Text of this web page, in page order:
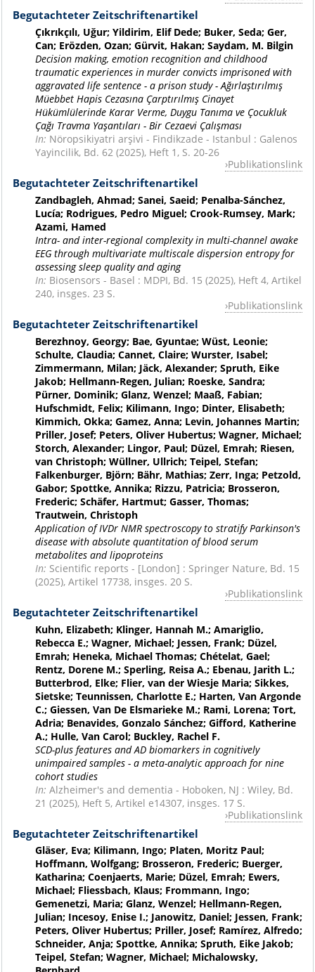
Begutachteter Zeitschriftenartikel
Çıkrıkçılı, Uğur; Yildirim, Elif Dede; Buker, Seda; Ger,
Can; Erözden, Ozan; Gürvit, Hakan; Saydam, M. Bilgin
Decision making, emotion recognition and childhood
traumatic experiences in murder convicts imprisoned with
aggravated life sentence - a prison study - Ağırlaştırılmış
Müebbet Hapis Cezasına Çarptırılmış Cinayet
Hükümlülerinde Karar Verme, Duygu Tanıma ve Çocukluk
Çağı Travma Yaşantıları - Bir Cezaevi Çalışması
In: Nöropsikiyatri arşivi - Findikzade - Istanbul : Galenos
Yayincilik, Bd. 62 (2025), Heft 1, S. 20-26
Publikationslink
Begutachteter Zeitschriftenartikel
Zandbagleh, Ahmad; Sanei, Saeid; Penalba-Sánchez,
Lucía; Rodrigues, Pedro Miguel; Crook-Rumsey, Mark;
Azami, Hamed
Intra- and inter-regional complexity in multi-channel awake
EEG through multivariate multiscale dispersion entropy for
assessing sleep quality and aging
In: Biosensors - Basel : MDPI, Bd. 15 (2025), Heft 4, Artikel
240, insges. 23 S.
Publikationslink
Begutachteter Zeitschriftenartikel
Berezhnoy, Georgy; Bae, Gyuntae; Wüst, Leonie;
Schulte, Claudia; Cannet, Claire; Wurster, Isabel;
Zimmermann, Milan; Jäck, Alexander; Spruth, Eike
Jakob; Hellmann-Regen, Julian; Roeske, Sandra;
Pürner, Dominik; Glanz, Wenzel; Maaß, Fabian;
Hufschmidt, Felix; Kilimann, Ingo; Dinter, Elisabeth;
Kimmich, Okka; Gamez, Anna; Levin, Johannes Martin;
Priller, Josef; Peters, Oliver Hubertus; Wagner, Michael;
Storch, Alexander; Lingor, Paul; Düzel, Emrah; Riesen,
van Christoph; Wüllner, Ullrich; Teipel, Stefan;
Falkenburger, Björn; Bähr, Mathias; Zerr, Inga; Petzold,
Gabor; Spottke, Annika; Rizzu, Patricia; Brosseron,
Frederic; Schäfer, Hartmut; Gasser, Thomas;
Trautwein, Christoph
Application of IVDr NMR spectroscopy to stratify Parkinson's
disease with absolute quantitation of blood serum
metabolites and lipoproteins
In: Scientific reports - [London] : Springer Nature, Bd. 15
(2025), Artikel 17738, insges. 20 S.
Publikationslink
Begutachteter Zeitschriftenartikel
Kuhn, Elizabeth; Klinger, Hannah M.; Amariglio,
Rebecca E.; Wagner, Michael; Jessen, Frank; Düzel,
Emrah; Heneka, Michael Thomas; Chételat, Gael;
Rentz, Dorene M.; Sperling, Reisa A.; Ebenau, Jarith L.;
Butterbrod, Elke; Flier, van der Wiesje Maria; Sikkes,
Sietske; Teunnissen, Charlotte E.; Harten, Van Argonde
C.; Giessen, Van De Elsmarieke M.; Rami, Lorena; Tort,
Adria; Benavides, Gonzalo Sánchez; Gifford, Katherine
A.; Hulle, Van Carol; Buckley, Rachel F.
SCD-plus features and AD biomarkers in cognitively
unimpaired samples - a meta-analytic approach for nine
cohort studies
In: Alzheimer's and dementia - Hoboken, NJ : Wiley, Bd.
21 (2025), Heft 5, Artikel e14307, insges. 17 S.
Publikationslink
Begutachteter Zeitschriftenartikel
Gläser, Eva; Kilimann, Ingo; Platen, Moritz Paul;
Hoffmann, Wolfgang; Brosseron, Frederic; Buerger,
Katharina; Coenjaerts, Marie; Düzel, Emrah; Ewers,
Michael; Fliessbach, Klaus; Frommann, Ingo;
Gemenetzi, Maria; Glanz, Wenzel; Hellmann-Regen,
Julian; Incesoy, Enise I.; Janowitz, Daniel; Jessen, Frank;
Peters, Oliver Hubertus; Priller, Josef; Ramírez, Alfredo;
Schneider, Anja; Spottke, Annika; Spruth, Eike Jakob;
Teipel, Stefan; Wagner, Michael; Michalowsky,